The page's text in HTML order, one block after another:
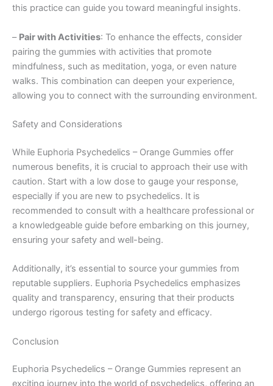
this practice can guide you toward meaningful insights.
– Pair with Activities: To enhance the effects, consider
pairing the gummies with activities that promote
mindfulness, such as meditation, yoga, or even nature
walks. This combination can deepen your experience,
allowing you to connect with the surrounding environment.
Safety and Considerations
While Euphoria Psychedelics – Orange Gummies offer
numerous benefits, it is crucial to approach their use with
caution. Start with a low dose to gauge your response,
especially if you are new to psychedelics. It is
recommended to consult with a healthcare professional or
a knowledgeable guide before embarking on this journey,
ensuring your safety and well-being.
Additionally, it’s essential to source your gummies from
reputable suppliers. Euphoria Psychedelics emphasizes
quality and transparency, ensuring that their products
undergo rigorous testing for safety and efficacy.
Conclusion
Euphoria Psychedelics – Orange Gummies represent an